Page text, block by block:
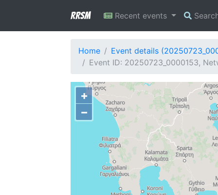
RRSM Recent events
Home
Event details
Event ID: 20250723_0000153,
+
−